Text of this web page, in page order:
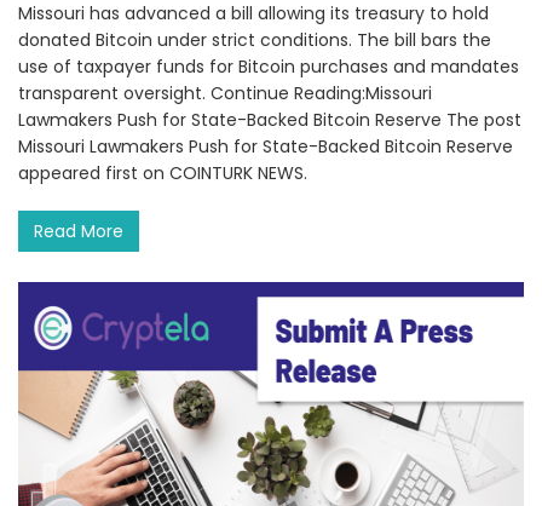
Missouri has advanced a bill allowing its treasury to hold
donated Bitcoin under strict conditions. The bill bars the
use of taxpayer funds for Bitcoin purchases and mandates
transparent oversight. Continue Reading:Missouri
Lawmakers Push for State-Backed Bitcoin Reserve The post
Missouri Lawmakers Push for State-Backed Bitcoin Reserve
appeared first on COINTURK NEWS.
Read More